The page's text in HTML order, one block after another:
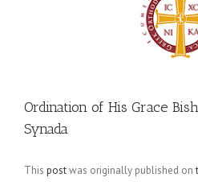
Ordination of His Grace
Synada
This postwas originally published on